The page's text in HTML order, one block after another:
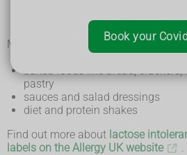
Book your
Many processed foods can also
muesli and breakfast cereals
pastry
sauces and salad dressings
diet and protein shakes
Find out more about lactose
labels on the Allergy UK website